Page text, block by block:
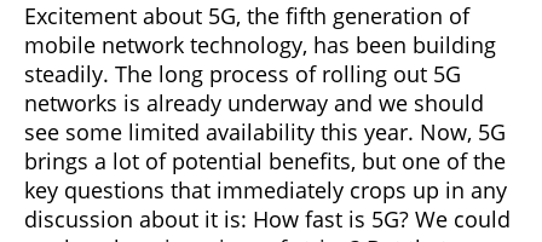
Excitement about 5G, the fifth generation of
mobile network technology, has been building
steadily. The long process of rolling out 5G
networks is already underway and we should
see some limited availability this year. Now, 5G
brings a lot of potential benefits, but one of the
key questions that immediately crops up in any
discussion about it is: How fast is 5G? We could